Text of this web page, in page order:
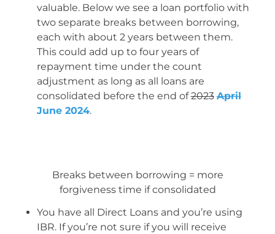
valuable. Below we see a loan portfolio with
two separate breaks between borrowing,
each with about 2 years between them.
This could add up to four years of
repayment time under the count
adjustment as long as all loans are
consolidated before the end of2023 April
June 2024.
Breaks between borrowing = more
forgiveness time if consolidated
You have all Direct Loans and you’re using
IBR. If you’re not sure if you will receive